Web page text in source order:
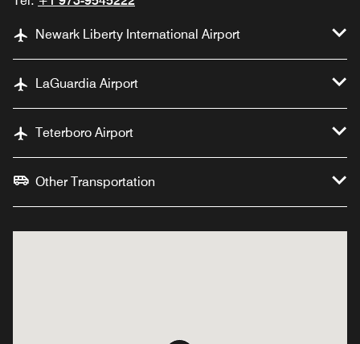
Newark Liberty International Airport
LaGuardia Airport
Teterboro Airport
Other Transportation